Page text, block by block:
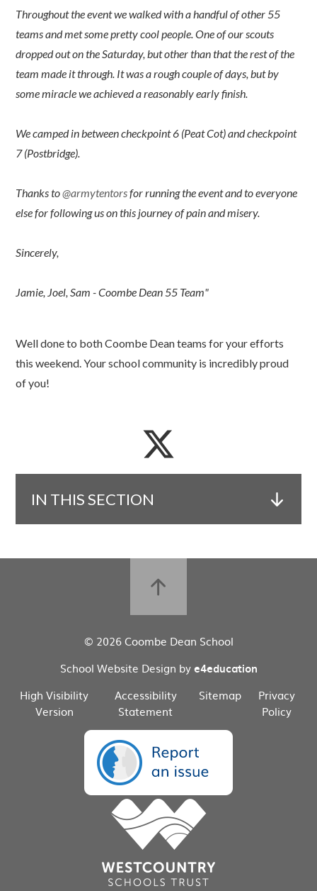
Throughout the event we walked with a handful of other 55
teams and met some pretty cool people. One of our scouts
dropped out on the Saturday, but other than that the rest of the
team made it through. It was a rough couple of days, but by
some miracle we achieved a reasonably early finish.
We camped in between checkpoint 6 (Peat Cot) and checkpoint
7 (Postbridge).
Thanks to@armytentorsfor running the event and to everyone
else for following us on this journey of pain and misery.
Sincerely,
Jamie, Joel, Sam - Coombe Dean 55 Team"
Well done to both Coombe Dean teams for your efforts
this weekend. Your school community is incredibly proud
of you!
IN THIS SECTION
© 2026 Coombe Dean School
School Website Design bye4education
High Visibility
Version
Accessibility
Statement
Sitemap
Privacy
Policy